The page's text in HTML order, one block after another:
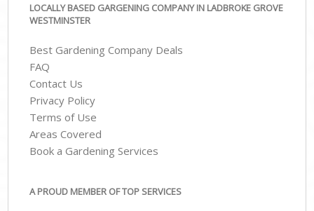
LOCALLY BASED GARGENING COMPANY IN LADBROKE GROVE
WESTMINSTER
Best Gardening Company Deals
FAQ
Contact Us
Privacy Policy
Terms of Use
Areas Covered
Book a Gardening Services
A PROUD MEMBER OF TOP SERVICES